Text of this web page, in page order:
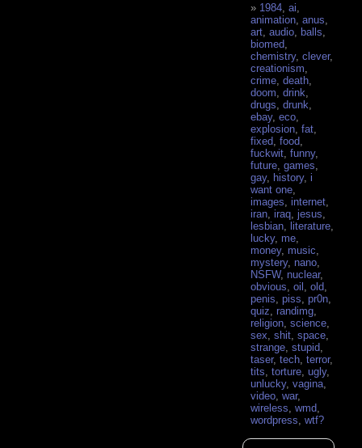
1984 ,ai
animation ,anus
art ,audio ,balls
biomed
chemistry,clever,
creationism
crime ,death
doom ,drink
drugs ,drunk
ebay,eco
explosion ,fat
fixed ,food
fuckwit ,funny,
future ,games
gay, history,i
want one
images ,internet
iran ,iraq ,jesus
lesbian ,literature
lucky, me
money, music
mystery, nano
NSFW, nuclear,
obvious ,oil ,old
penis ,piss ,pr0n
quiz ,randimg
religion ,science
sex ,shit ,space
strange ,stupid
taser,tech ,terror,
tits ,torture ,ugly,
unlucky,vagina
video ,war,
wireless ,wmd
wordpress ,wtf?